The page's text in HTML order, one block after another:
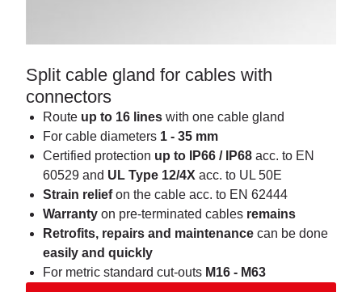
Split cable gland for cables with
connectors
Route up to 16 lines with one cable gland
For cable diameters 1 - 35 mm
Certified protection up to IP66 / IP68 acc. to EN
60529 and UL Type 12/4X acc. to UL 50E
Strain reliefon the cable acc. to EN 62444
Warranty on pre-terminated cables remains
Retrofits, repairs and maintenance can be done
easily and quickly
For metric standard cut-outs M16 - M63